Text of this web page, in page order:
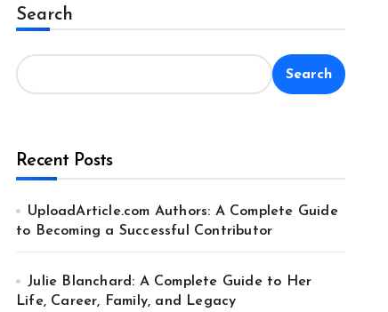
Search
Search
Recent Posts
UploadArticle.com Authors: A Complete Guide
to Becoming a Successful Contributor
Julie Blanchard: A Complete Guide to Her
Life, Career, Family, and Legacy